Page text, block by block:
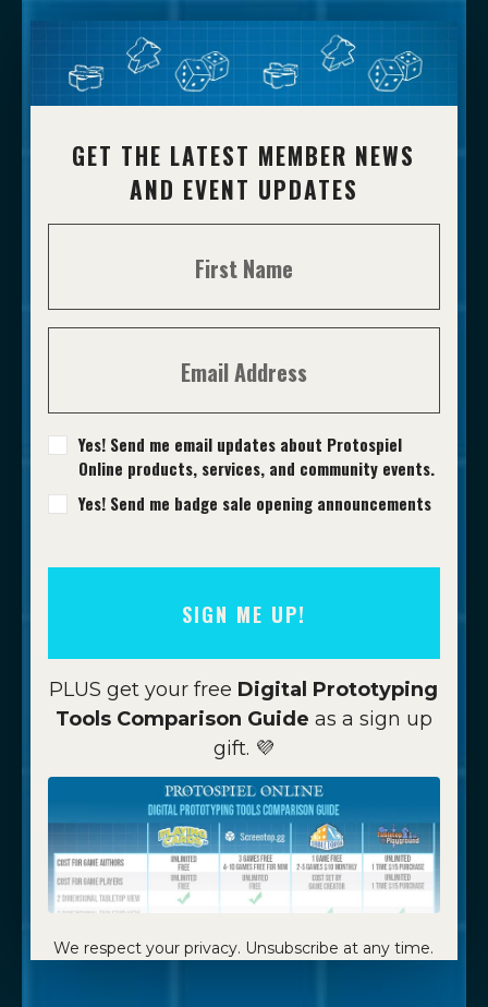
GET THE LATEST MEMBER NEWS
AND EVENT UPDATES
Yes! Send me email updates about Protospiel
Online products, services, and community events.
Yes! Send me badge sale opening announcements
SIGN ME UP!
PLUS get your free Digital Prototyping
Tools Comparison Guide as a sign up
gift. 💜
We respect your privacy. Unsubscribe at any time.